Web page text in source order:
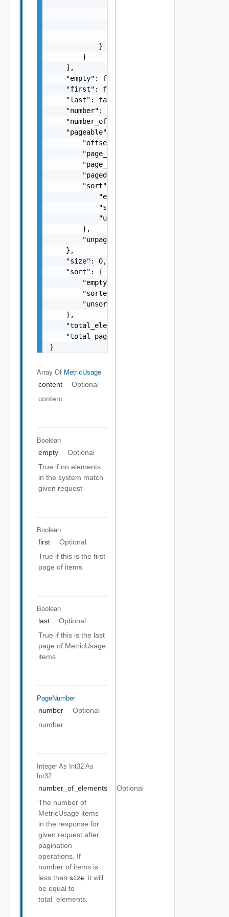
            }
        }
    ],
    "empty": false,
    "first": false,
    "last": false,
    "number": 0,
    "number_of_elements": 0,
    "pageable": {
        "offset": 0,
        "page_number": 0,
        "page_size": 0,
        "paged": false,
        "sort": {
            "empty": false,
            "sorted": false,
            "unsorted": false
        },
        "unpaged": false
    },
    "size": 0,
    "sort": {
        "empty": false,
        "sorted": false,
        "unsorted": false
    },
    "total_elements": 0,
    "total_pages": 0
}
Array Of MetricUsage
content
Optional
content
Boolean
empty
Optional
True if no elements
in the system match
given request
Boolean
first
Optional
True if this is the first
page of items
Boolean
last
Optional
True if this is the last
page of MetricUsage
items
PageNumber
number
Optional
number
Integer As Int32 As
Int32
number_of_elements
Optional
The number of
MetricUsage items
in the response for
given request after
pagination
operations. If
number of items is
less then size , it will
be equal to
total_elements.